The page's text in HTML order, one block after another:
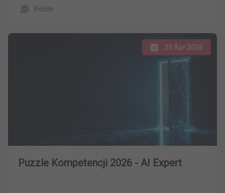
Polish
29 Apr 2026
Puzzle Kompetencji 2026 - AI Expert